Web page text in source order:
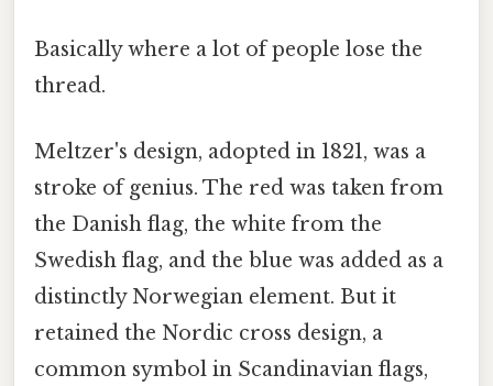
Basically where a lot of people lose the
thread.
Meltzer's design, adopted in 1821, was a
stroke of genius. The red was taken from
the Danish flag, the white from the
Swedish flag, and the blue was added as a
distinctly Norwegian element. But it
retained the Nordic cross design, a
common symbol in Scandinavian flags,